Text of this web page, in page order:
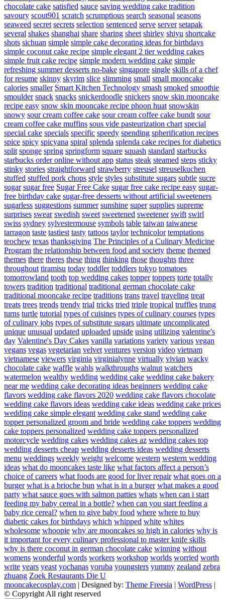
chocolate cake satisfied sauce saving wedding cake tradition
savoury scout901 scratch scrumptious search seasonal seasons
seaweed secret secrets selection sentenced serve server setapak
several shakes shanghai share sharing sheet shirley shiyu shortcake
shots sichuan simple simple cake decorating ideas for birthdays
simple coconut cake recipe simple elegant 2 tier wedding cakes
simple fruit cake recipe simple modern wedding cake simple
refreshing summer desserts no-bake singapore single skills of a chef
for resume skinny skyrim slice slimming small small mooncake
calories smaller Smart Kitchen Technology smash smoked smoothie
smoulder snack snacks snickerdoodle snickers snow skin mooncake
recipe easy snow skin mooncake recipe phoon huat snowskin
snowy sour cream coffee cake sour cream coffee cake bundt sour
cream coffee cake muffins sous vide pasteurization chart special
special cake specials specific speedy spending spherification recipes
spice spicy spicyana spiral splenda splenda cake recipes for diabetics
split sponge spring springform square squash standard starbucks
starbucks order online without app status steak steamed steps sticky
stinky stories straightforward strawberry streusel streuselkuchen
stuffed stuffed pork chops style styles substitute sugars subtle sucre
sugar sugar free Sugar Free Cake sugar free cake recipe easy sugar-
free birthday cake sugar-free desserts without artificial sweeteners
sugarless suggestions summer sunshine super supplies supreme
surprises swear swedish sweet sweetened sweetener swift swirl
swiss sydney sylvestermouse symbols table taiwan taiwanese
tarragon taste tastiest tasty tattoos taylor technicolor temptations
teochew texas thanksgiving The Principles of a Culinary Medicine
Program the relationship between food and society theme themed
themes there theres these thing thinking those thoughts three
throughout tiramisu today toddler toddlers tokyo tomatoes
tomorrowland tooth top wedding cakes topper toppers torte totally
towers tradition traditional traditional german chocolate cake
traditional mooncake recipe traditions trans travel traveling treat
treats trees trends trendy trial tricks tried triple tropical truffles trung
turns turtle tutorial types of cuisines types of culinary courses types
of culinary jobs types of substitute sugars ultimate uncomplicated
unique unusual updated uploaded upside using utilizing valentine's
day Valentine's Day Cakes vanilla variations variety various vegan
vegans vegas vegetarian velvet ventures version video vietnam
vietnamese viewers virginia virginialynne virtually vivian wacky
chocolate cake waffle wahls walkthroughs walnut watchers
watermelon wealthy wedding wedding cake wedding cake bakery
near me wedding cake decorating ideas beginners wedding cake
flavors wedding cake flavors 2020 wedding cake flavors chocolate
wedding cake flavors ideas wedding cake ideas wedding cake prices
wedding cake simple elegant wedding cake stand wedding cake
topper personalized groom and bride wedding cake toppers wedding
cake toppers personalized wedding cake toppers personalized
motorcycle wedding cakes wedding cakes az wedding cakes top
wedding desserts cheap wedding desserts ideas wedding desserts
menu weddings weekly weight welcome western western wedding
ideas what do mooncakes taste like what factors affect a person’s
choice of careers what foods are good for liver repair what goes on a
burger what is a brioche bun what is in a burger what makes a good
party what sauce goes with salmon patties whats when can i start
feeding my baby cereal in a bottle? when can you start feeding a
baby rice cereal? when to give baby food where where to buy
diabetic cakes for birthdays which whipped white whites
wholesome whoopie why are mooncakes so high in calories why is
it important for every culinary professional to master knife skills
why is there coconut in german chocolate cake winning without
womens wonderful words workers workshop worlds worried worth
write years yeast yochanas yoruba youngsters yummy zealand zebra
zhuang Zoek Restaurants Die U
mooncakecosplay.com | Designed by: Theme Freesia | WordPress |
© Copyright All right reserved